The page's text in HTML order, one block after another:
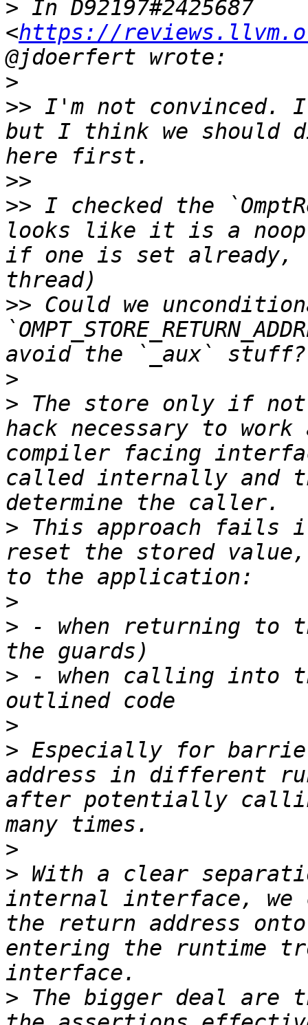
> In D92197#2425687
<https://
>
>> I'm not convinced.
but I think we should
>>
>> I checked the
looks like it is a
if one is set already,
>> Could we
>
> The store only if
hack necessary to
compiler facing
called internally and
> This approach fails
reset the stored value,
>
> - when returning to
> - when calling into
>
> Especially for
address in different
after potentially
>
> With a clear
internal interface, we
the return address
entering the runtime
> The bigger deal are